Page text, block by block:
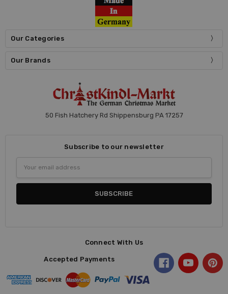
Our Categories
Our Brands
50 Fish Hatchery Rd Shippensburg PA 17257
Subscribe to our newsletter
Address
Connect With Us
Accepted Payments